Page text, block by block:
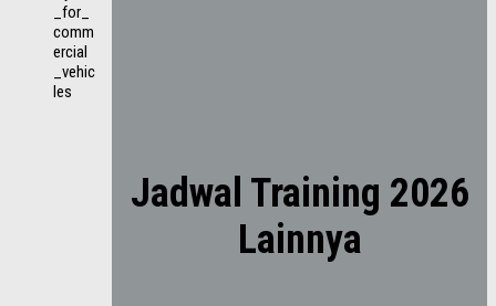
Jadwal Training 2026
Lainnya